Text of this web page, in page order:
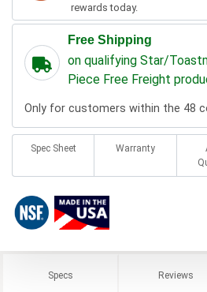
rewards today.
Free Shipping
on qualifying Star/
Piece Free Freight
Only for customers within the 48
Spec Sheet Warranty
Specs Reviews